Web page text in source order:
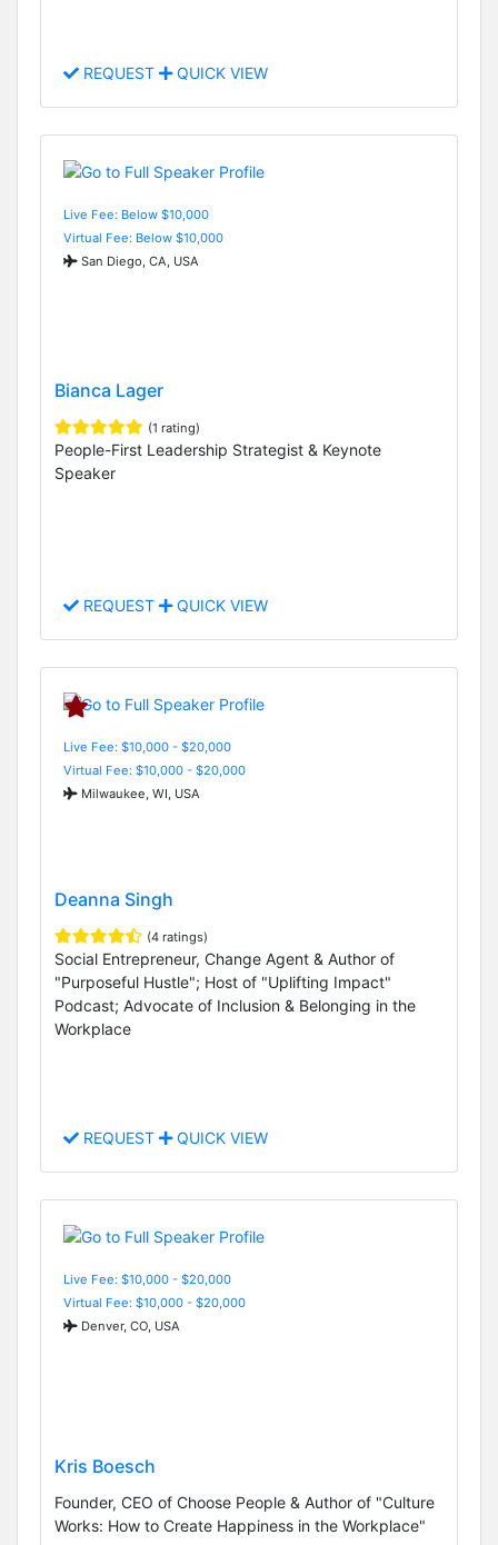
REQUEST QUICK VIEW
Live Fee: Below $10,000
Virtual Fee: Below $10,000
San Diego, CA, USA
Bianca Lager
(1 rating)
People-First Leadership Strategist & Keynote
Speaker
REQUEST QUICK VIEW
Live Fee: $10,000 - $20,000
Virtual Fee: $10,000 - $20,000
Milwaukee, WI, USA
Deanna Singh
(4 ratings)
Social Entrepreneur, Change Agent & Author of
"Purposeful Hustle"; Host of "Uplifting Impact"
Podcast; Advocate of Inclusion & Belonging in the
Workplace
REQUEST QUICK VIEW
Live Fee: $10,000 - $20,000
Virtual Fee: $10,000 - $20,000
Denver, CO, USA
Kris Boesch
Founder, CEO of Choose People & Author of "Culture
Works: How to Create Happiness in the Workplace"